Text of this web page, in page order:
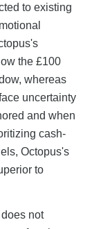
to existing
the £100
whereas
uncertainty
and when
cash-
Octopus's
to
not